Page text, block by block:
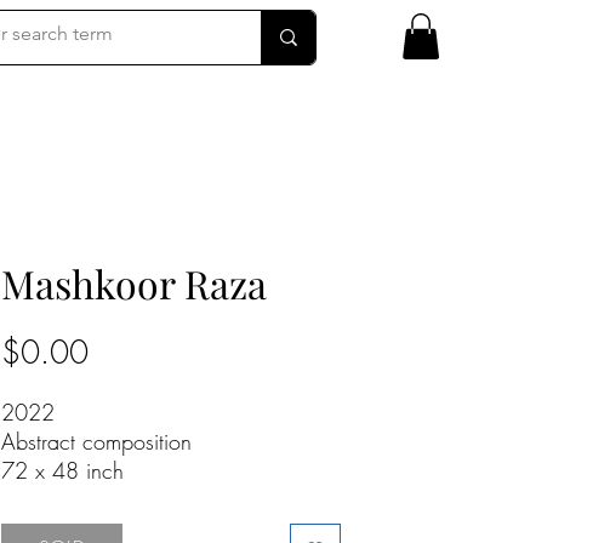
Mashkoor Raza
$0.00Price
2022
Abstract composition
72 x 48 inch
Price on request - Contact Gallery